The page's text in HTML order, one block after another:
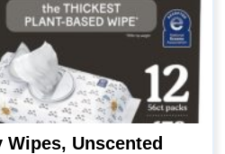
Wipes, Unscented